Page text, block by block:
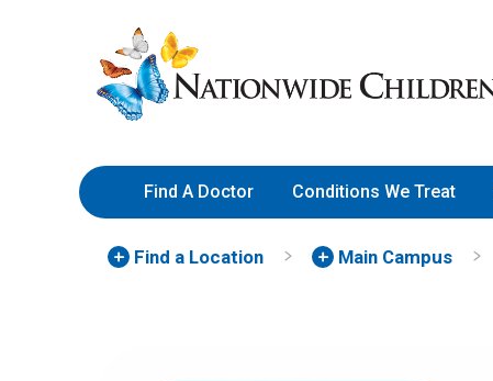
to
Content
Nationwide
Children’s
Hospital
Find A Doctor Conditions We Treat
Find a Location Main Campus